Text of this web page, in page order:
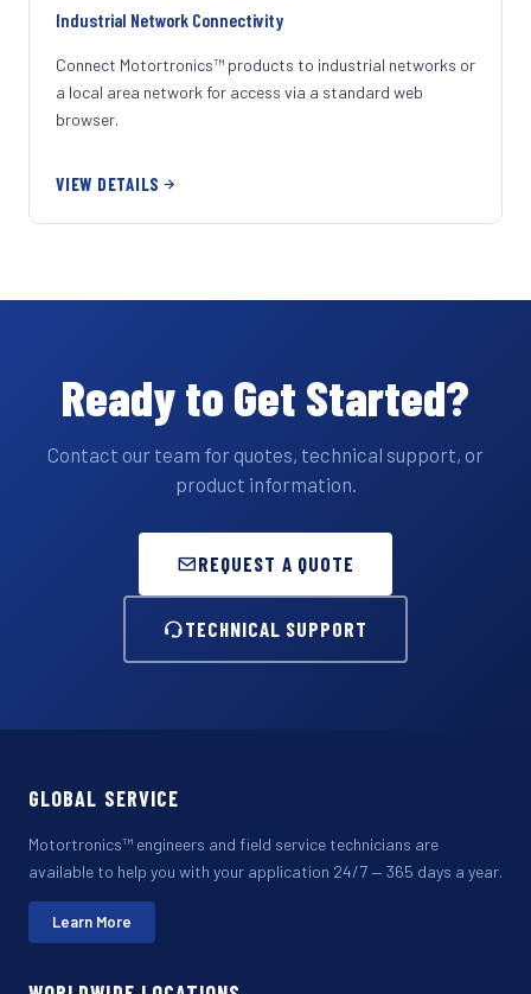
Industrial Network Connectivity
Connect Motortronics™ products to industrial networks or
a local area network for access via a standard web
browser.
VIEW DETAILS
Ready to Get Started?
Contact our team for quotes, technical support, or
product information.
REQUEST A QUOTE
TECHNICAL SUPPORT
GLOBAL SERVICE
Motortronics™ engineers and field service technicians are
available to help you with your application 24/7 — 365 days a year.
Learn More